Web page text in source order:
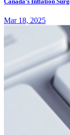
Mar 18, 2025